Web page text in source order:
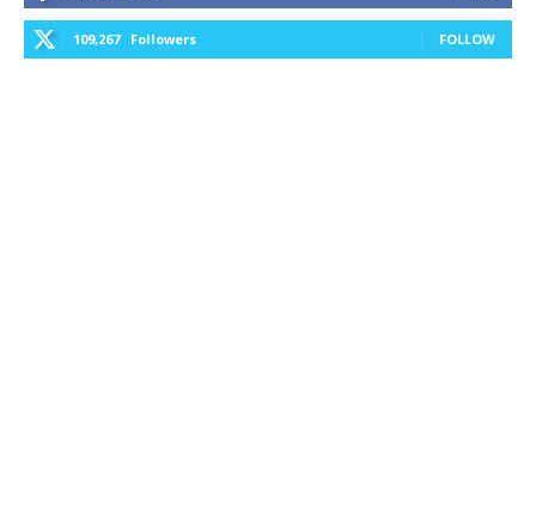
109,267 Followers FOLLOW